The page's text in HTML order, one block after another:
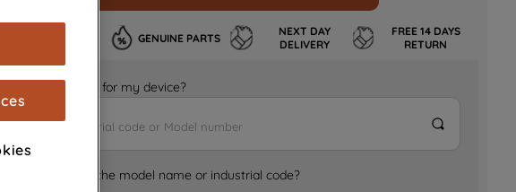
GENUINE PARTS
NEXT DAY
DELIVERY
FREE 14 DAYS
RETURN
Is it the right part for my device?
Where can I find the model name or industrial code?
to